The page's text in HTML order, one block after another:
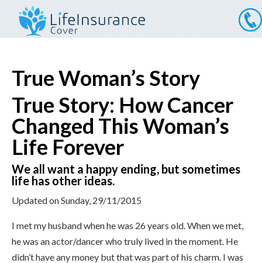
True Woman’s Story
True Story: How Cancer
Changed This Woman’s
Life Forever
We all want a happy ending, but sometimes
life has other ideas.
Updated onSunday, 29/11/2015
I met my husband when he was 26 years old. When we met,
he was an actor/dancer who truly lived in the moment. He
didn’t have any money but that was part of his charm. I was